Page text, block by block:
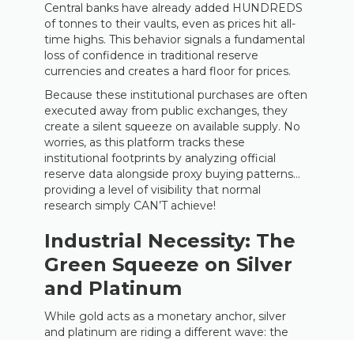
Central banks have already added HUNDREDS
of tonnes to their vaults, even as prices hit all-
time highs. This behavior signals a fundamental
loss of confidence in traditional reserve
currencies and creates a hard floor for prices.
Because these institutional purchases are often
executed away from public exchanges, they
create a silent squeeze on available supply. No
worries, as this platform tracks these
institutional footprints by analyzing official
reserve data alongside proxy buying patterns…
providing a level of visibility that normal
research simply CAN’T achieve!
Industrial Necessity: The
Green Squeeze on Silver
and Platinum
While gold acts as a monetary anchor, silver
and platinum are riding a different wave: the